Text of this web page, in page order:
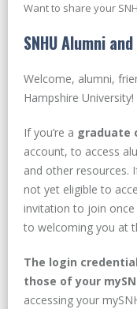
Want to share your
SNHU Alumni
Welcome, alumni,
Hampshire University!
If you’re a graduate
account, to access
and other resources.
not yet eligible to
invitation to join
to welcoming you at
The login
those of your
accessing your